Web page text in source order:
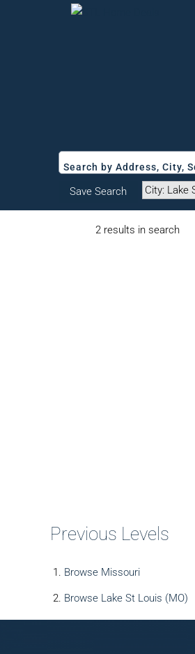
Search by Address, City,
Save Search City: Lake
2 results in search
Previous Levels
Browse Missouri
Browse Lake St Louis (MO)